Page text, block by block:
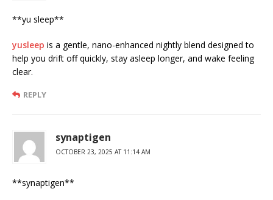
**yu sleep**
yusleep is a gentle, nano-enhanced nightly blend designed to
help you drift off quickly, stay asleep longer, and wake feeling
clear.
REPLY
synaptigen
OCTOBER 23, 2025 AT 11:14 AM
**synaptigen**